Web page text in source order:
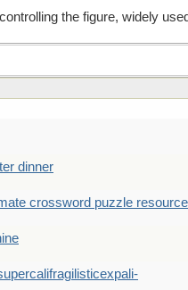
the figure, widely
dinner
crossword puzzle resource